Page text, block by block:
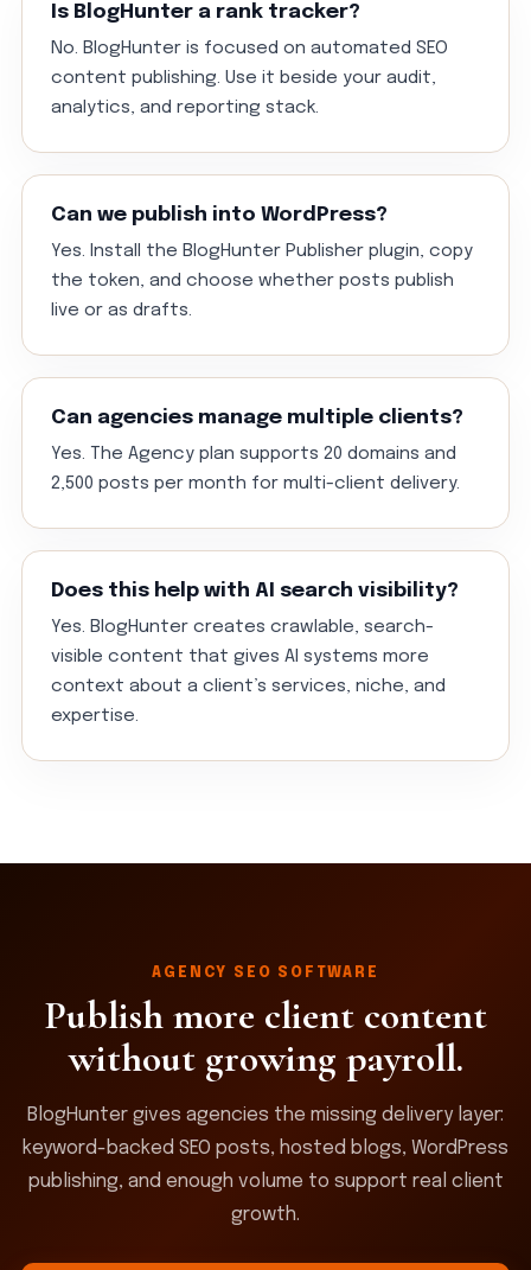
Is BlogHunter a rank tracker?
No. BlogHunter is focused on automated SEO
content publishing. Use it beside your audit,
analytics, and reporting stack.
Can we publish into WordPress?
Yes. Install the BlogHunter Publisher plugin, copy
the token, and choose whether posts publish
live or as drafts.
Can agencies manage multiple clients?
Yes. The Agency plan supports 20 domains and
2,500 posts per month for multi-client delivery.
Does this help with AI search visibility?
Yes. BlogHunter creates crawlable, search-
visible content that gives AI systems more
context about a client’s services, niche, and
expertise.
AGENCY SEO SOFTWARE
Publish more client content
without growing payroll.
BlogHunter gives agencies the missing delivery layer:
keyword-backed SEO posts, hosted blogs, WordPress
publishing, and enough volume to support real client
growth.